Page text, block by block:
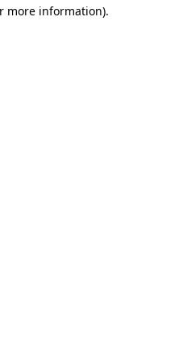
more information).